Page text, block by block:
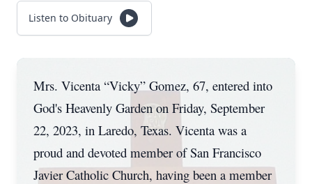
Listen to Obituary
Mrs. Vicenta “Vicky” Gomez, 67, entered into
God's Heavenly Garden on Friday, September
22, 2023, in Laredo, Texas. Vicenta was a
proud and devoted member of San Francisco
Javier Catholic Church, having been a member